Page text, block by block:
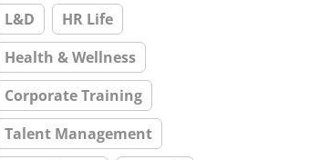
L&D
HR Life
Health & Wellness
Corporate Training
Talent Management